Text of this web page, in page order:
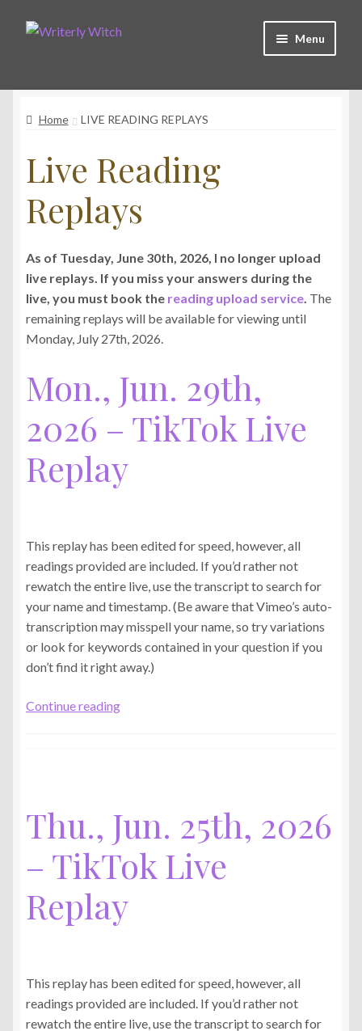
Skip
Skip
Menu
Live Readings
Contact Me
Home LIVE READING REPLAYS
Live Reading
Replays
As of Tuesday, June 30th, 2026, I no longer upload
live replays. If you miss your answers during the
live, you must book the reading upload service. The
remaining replays will be available for viewing until
Monday, July 27th, 2026.
Mon., Jun. 29th,
2026 – TikTok Live
Replay
This replay has been edited for speed, however, all
readings provided are included. If you’d rather not
rewatch the entire live, use the transcript to search for
your name and timestamp. (Be aware that Vimeo’s auto-
transcription may misspell your name, so try variations
or look for keywords contained in your question if you
don’t find it right away.)
Continue readingMon.,
Live
Thu., Jun. 25th, 2026
– TikTok Live
Replay
This replay has been edited for speed, however, all
readings provided are included. If you’d rather not
rewatch the entire live, use the transcript to search for